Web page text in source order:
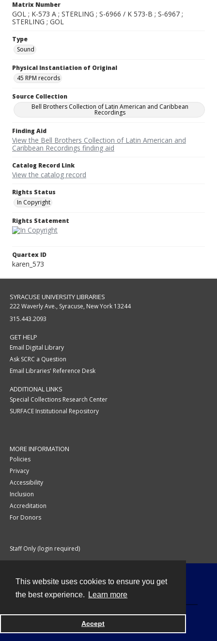
This website uses cookies to ensure you get
the best experience.
Learn more
Accept
Matrix Number
GOL ; K-573 A ; STERLING ; S-6966 / K 573-B ; S-6967 ;
STERLING ; GOL
Type
Sound
Physical Instantiation of Original
45 RPM records
Source Collection
Bell Brothers Collection of Latin American and Caribbean
Recordings
Finding Aid
View the Bell Brothers Collection of Latin American and
Caribbean Recordings finding aid
Catalog Record Link
View the catalog record
Rights Status
In Copyright
Rights Statement
Quartex ID
karen_573
SYRACUSE UNIVERSITY LIBRARIES
222 Waverly Ave., Syracuse, New York 13244
315.443.2093
GET HELP
Email Digital Library
Ask SCRC a Question
Email Libraries' Reference Desk
ADDITIONAL LINKS
Special Collections Research Center
SURFACE Institutional Repository
MORE INFORMATION
Policies
Privacy
Accessibility
Inclusion
Accreditation
For Donors
Staff Only (login required)
Powered by